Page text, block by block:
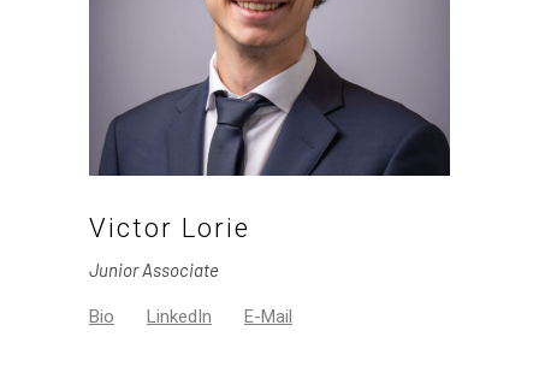
Victor Lorie
Junior Associate
Bio LinkedIn E-Mail